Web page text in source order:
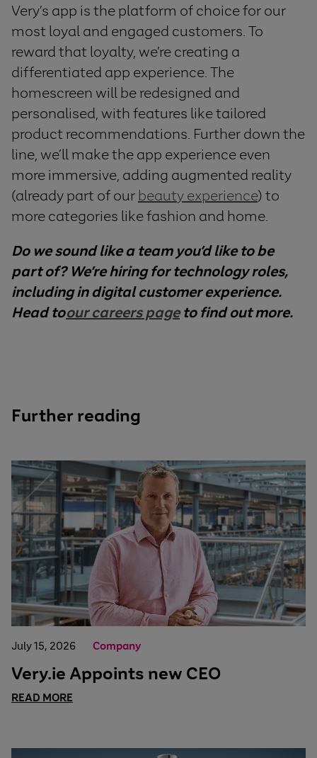
Very’s app is the platform of choice for our
most loyal and engaged customers. To
reward that loyalty, we’re creating a
differentiated app experience. The
homescreen will be redesigned and
personalised, with features like tailored
product recommendations. Further down the
line, we’ll make the app experience even
more immersive, adding augmented reality
(already part of ourbeauty experience) to
more categories like fashion and home.
Do we sound like a team you’d like to be
part of? We’re hiring for technology roles,
including in digital customer experience.
Head toour careers pageto find out more.
Further reading
July 15, 2026 Company
Very.ie Appoints new CEO
READ MORE